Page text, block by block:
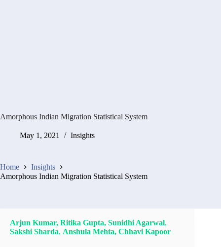
Amorphous Indian Migration Statistical System
May 1, 2021 Insights
Home
Insights
Amorphous Indian Migration Statistical System
Arjun Kumar, Ritika Gupta, Sunidhi Agarwal,
Sakshi Sharda, Anshula Mehta, Chhavi Kapoor